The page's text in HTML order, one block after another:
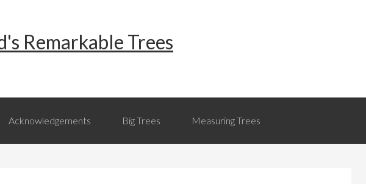
Remarkable Trees
Acknowledgements Big Trees Measuring Trees